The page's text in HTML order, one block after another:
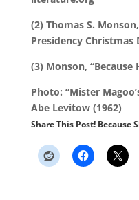
(2) Thomas S.
Presidency Christmas
(3) Monson, “Because
Photo: “Mister
Abe Levitow (1962)
Share This Post! Because